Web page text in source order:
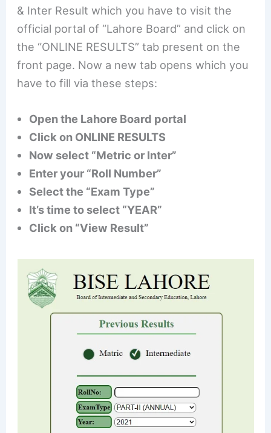
& Inter Result which you have to visit the
official portal of “Lahore Board” and click on
the “ONLINE RESULTS” tab present on the
front page. Now a new tab opens which you
have to fill via these steps:
Open the Lahore Board portal
Click on ONLINE RESULTS
Now select “Metric or Inter”
Enter your “Roll Number”
Select the “Exam Type”
It’s time to select “YEAR”
Click on “View Result”